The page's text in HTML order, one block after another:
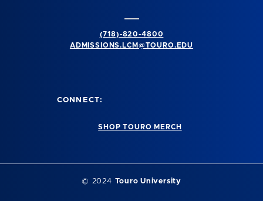
(718)-820-4800
ADMISSIONS.LCM@TOURO.EDU
CONNECT:
SHOP TOURO MERCH
© 2024 Touro University